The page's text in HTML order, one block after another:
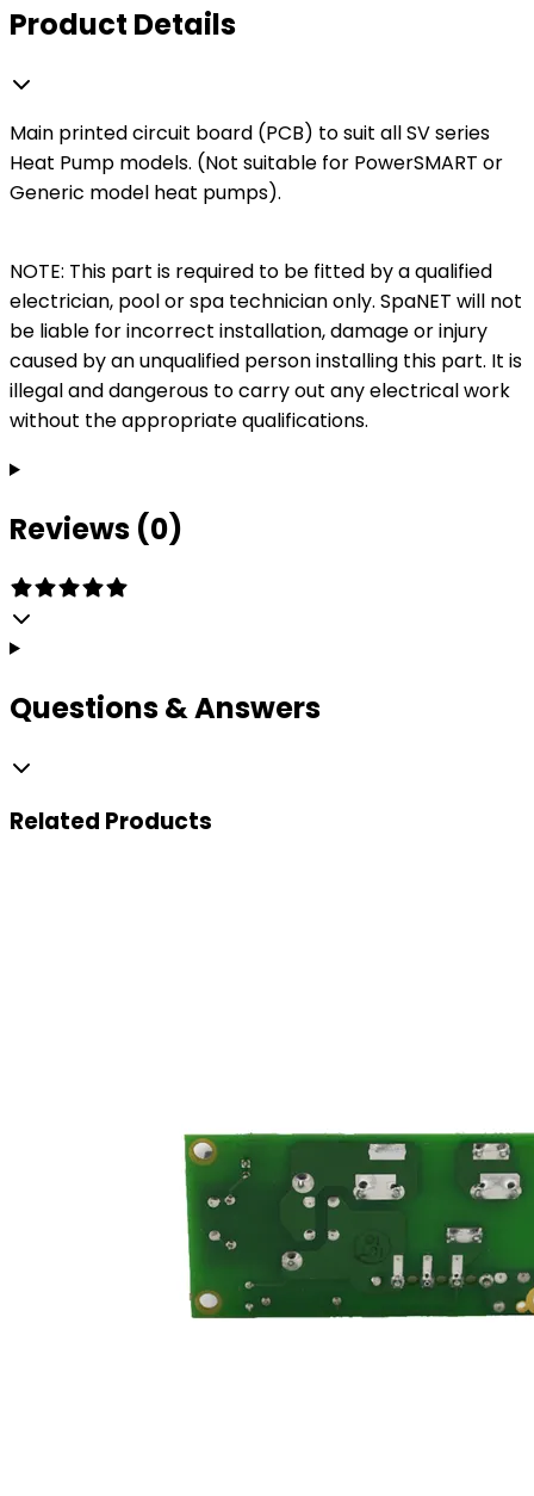
Product Details
Main printed circuit board (PCB) to suit all SV series
Heat Pump models. (Not suitable for PowerSMART or
Generic model heat pumps).
NOTE: This part is required to be fitted by a qualified
electrician, pool or spa technician only. SpaNET will not
be liable for incorrect installation, damage or injury
caused by an unqualified person installing this part. It is
illegal and dangerous to carry out any electrical work
without the appropriate qualifications.
Reviews (0)
Questions & Answers
Related Products